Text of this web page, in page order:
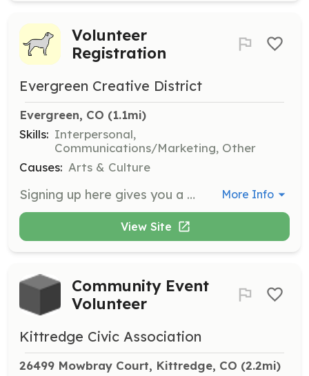
Volunteer
Registration
Evergreen Creative District
Evergreen, CO (1.1mi)
Skills: Interpersonal,
Communications/Marketing, Other
Causes: Arts & Culture
Signing up here gives you a place on the website to connect with members and for members to connect with you. Your information will only be visible to members of Evergreen Creative District, allowing you to assemble a profile and communicate with them. More Info
View Site
Community Event
Volunteer
Kittredge Civic Association
26499 Mowbray Court, Kittredge, CO (2.2mi)